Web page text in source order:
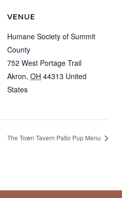
VENUE
Humane Society of Summit
County
752 West Portage Trail
Akron, OH 44313 United
States
The Town Tavern Patio Pup Menu